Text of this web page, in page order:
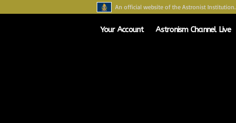
An official website of the Astronist Institution.
Your Account Astronism Channel Live